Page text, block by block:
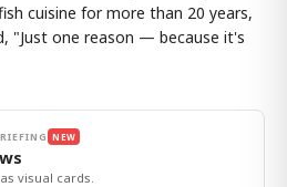
cuisine for more than 20 years,
"Just one reason — because it's
NEW
visual cards.